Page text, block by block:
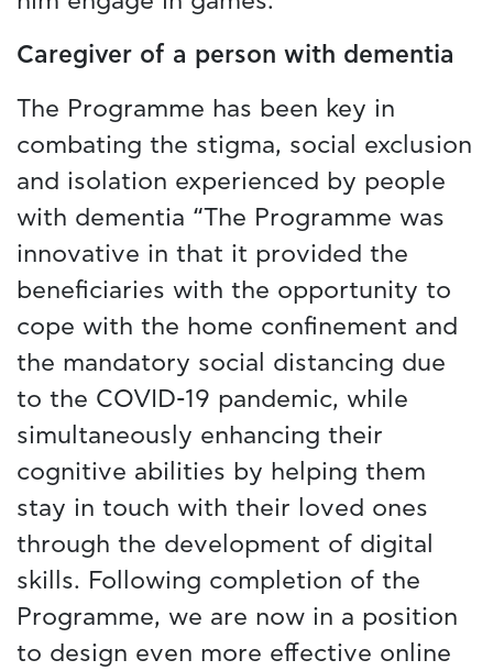
Caregiver of a person with dementia
The Programme has been key in
combating the stigma, social exclusion
and isolation experienced by people
with dementia “The Programme was
innovative in that it provided the
beneficiaries with the opportunity to
cope with the home confinement and
the mandatory social distancing due
to the COVID-19 pandemic, while
simultaneously enhancing their
cognitive abilities by helping them
stay in touch with their loved ones
through the development of digital
skills. Following completion of the
Programme, we are now in a position
to design even more effective online